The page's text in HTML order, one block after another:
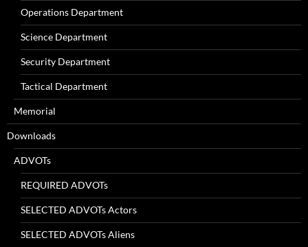
Operations Department
Science Department
Security Department
Tactical Department
Memorial
Downloads
ADVOTs
REQUIRED ADVOTs
SELECTED ADVOTs Actors
SELECTED ADVOTs Aliens